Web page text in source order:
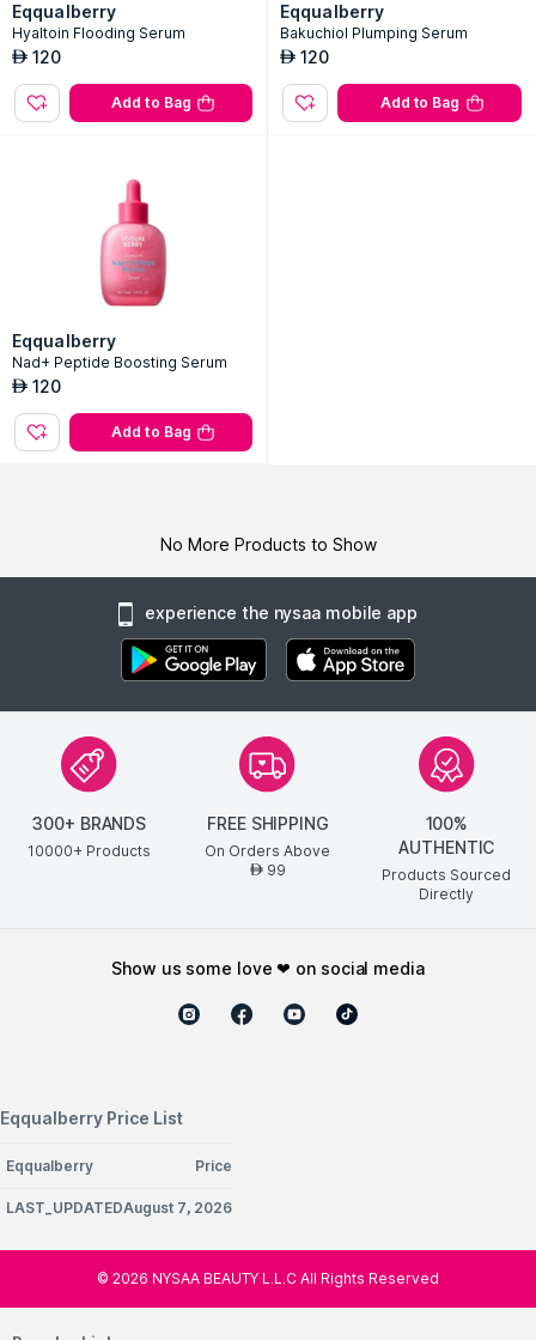
Eqqualberry
Hyaltoin Flooding Serum
AED 120
Add to Bag
Eqqualberry
Bakuchiol Plumping Serum
AED 120
Add to Bag
Eqqualberry
Nad+ Peptide Boosting Serum
AED 120
Add to Bag
No More Products to Show
experience the nysaa mobile app
300+ BRANDS
10000+ Products
FREE SHIPPING
On Orders Above
AED99
100%
AUTHENTIC
Products Sourced
Directly
show us some love ❤ on social media
Eqqualberry Price List
Eqqualberry Price
LAST_UPDATEDAugust 7, 2026
© 2026 NYSAA BEAUTY L.L.C All Rights Reserved